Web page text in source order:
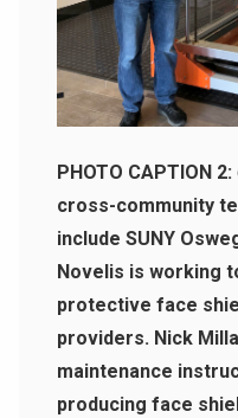
PHOTO CAPTION 2:
cross-community
include SUNY
Novelis is working
protective face
providers. Nick
maintenance
producing face